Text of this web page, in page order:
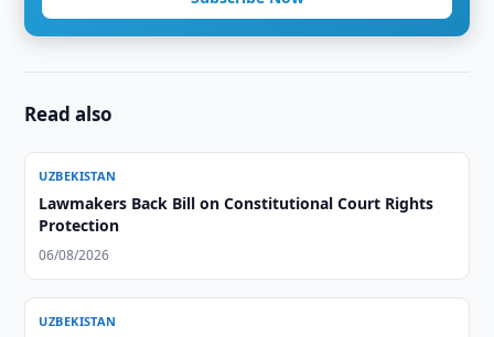
Read also
UZBEKISTAN
Lawmakers Back Bill on Constitutional Court Rights
Protection
06/08/2026
UZBEKISTAN